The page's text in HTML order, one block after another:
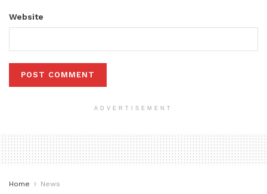
Website
ADVERTISEMENT
Home News